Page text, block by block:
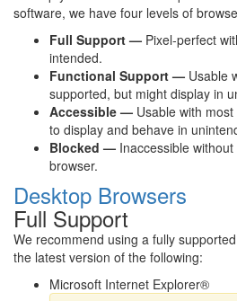
software, we have four levels of
Full Support — Pixel-perfect
intended.
Functional Support — Usable
supported, but might display in
Accessible — Usable with
to display and behave in
Blocked — Inaccessible
browser.
Desktop Browsers
Full Support
We recommend using a fully
the latest version of the following:
Microsoft Internet Explorer®